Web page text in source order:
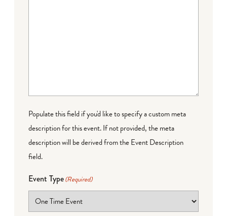
Populate this field if you'd like to specify a custom meta
description for this event. If not provided, the meta
description will be derived from the Event Description
field.
Event Type(Required)